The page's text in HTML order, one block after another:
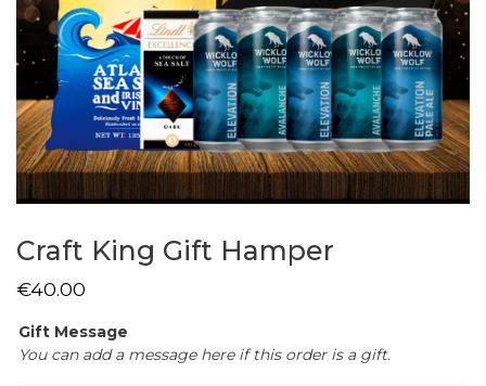
Craft King Gift Hamper
€40.00
Gift Message
You can add a message here if this order is a gift.